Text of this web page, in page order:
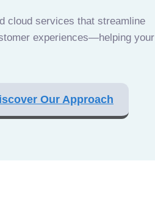
cloud services that streamline
experiences—helping your
Our Approach